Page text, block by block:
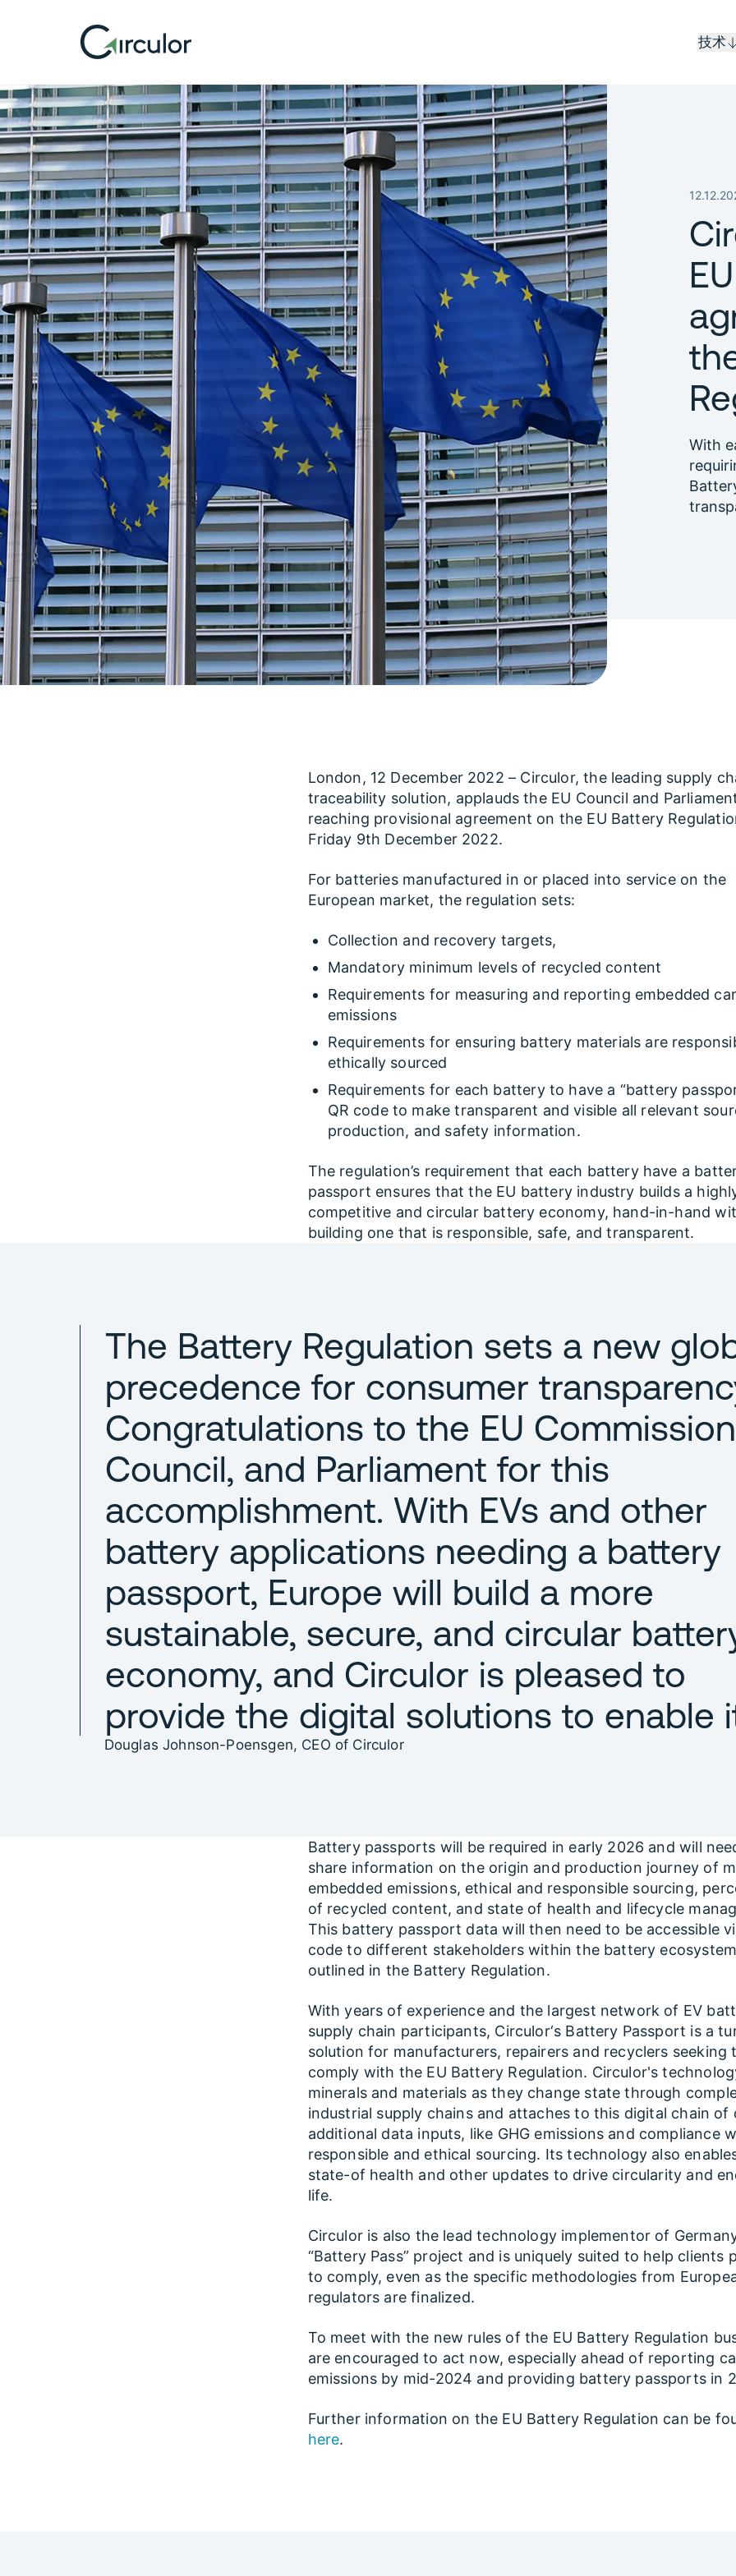
技术
With
London, 12 December 2022 – Circulor, the leading supply
traceability solution, applauds the EU Council and
reaching provisional agreement on the EU Battery
Friday 9th December 2022.
For batteries manufactured in or placed into service on the
European market, the regulation sets:
Collection and recovery targets,
Mandatory minimum levels of recycled content
Requirements for measuring and reporting embedded
emissions
Requirements for ensuring battery materials are
ethically sourced
Requirements for each battery to have a “battery
QR code to make transparent and visible all relevant
production, and safety information.
The regulation’s requirement that each battery have a
passport ensures that the EU battery industry builds a
competitive and circular battery economy, hand-in-hand
building one that is responsible, safe, and transparent.
The Battery Regulation sets a new
precedence for consumer
Congratulations to the EU
Council, and Parliament for this
accomplishment. With EVs and other
battery applications needing a battery
passport, Europe will build a more
sustainable, secure, and circular
economy, and Circulor is pleased to
provide the digital solutions to enable
Douglas Johnson-Poensgen, CEO of Circulor
Battery passports will be required in early 2026 and will
share information on the origin and production journey of
embedded emissions, ethical and responsible sourcing,
of recycled content, and state of health and lifecycle
This battery passport data will then need to be accessible
code to different stakeholders within the battery
outlined in the Battery Regulation.
With years of experience and the largest network of EV
supply chain participants, Circulor‘s Battery Passport is a
solution for manufacturers, repairers and recyclers seeking
comply with the EU Battery Regulation. Circulor's
minerals and materials as they change state through
industrial supply chains and attaches to this digital chain of
additional data inputs, like GHG emissions and compliance
responsible and ethical sourcing. Its technology also
state-of health and other updates to drive circularity and
life.
Circulor is also the lead technology implementor of
“Battery Pass” project and is uniquely suited to help clients
to comply, even as the specific methodologies from
regulators are finalized.
To meet with the new rules of the EU Battery Regulation
are encouraged to act now, especially ahead of reporting
emissions by mid-2024 and providing battery passports in
Further information on the EU Battery Regulation can be
here.